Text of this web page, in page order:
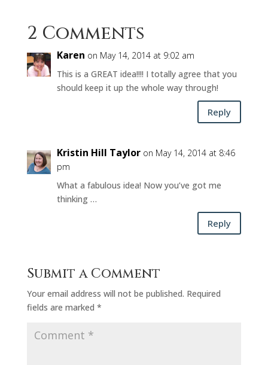
2 Comments
Karen on May 14, 2014 at 9:02 am
This is a GREAT idea!!!! I totally agree that you
should keep it up the whole way through!
Reply
Kristin Hill Taylor on May 14, 2014 at 8:46
pm
What a fabulous idea! Now you’ve got me
thinking …
Reply
Submit a Comment
Your email address will not be published. Required
fields are marked *